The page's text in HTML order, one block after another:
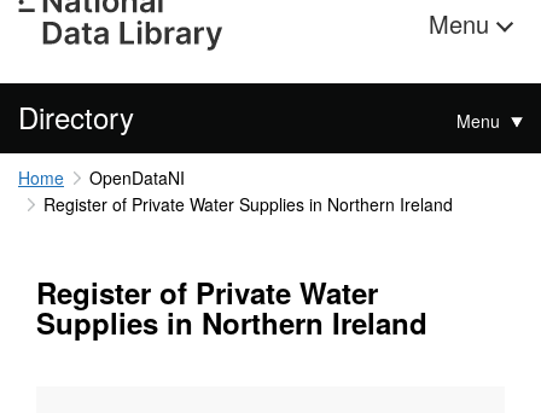
Menu
Directory Menu
Home
OpenDataNI
Register of Private Water Supplies in Northern Ireland
Register of Private Water
Supplies in Northern Ireland